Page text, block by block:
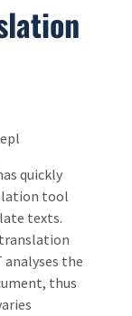
quickly
tool
texts.
analyses the
thus